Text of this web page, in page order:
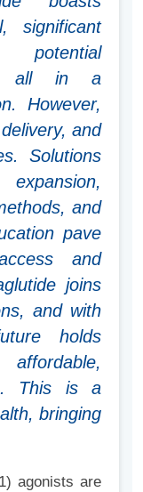
significant
all in a
However,
and
Solutions
and
pave
and
joins
and with
holds
This is a
bringing
agonists are